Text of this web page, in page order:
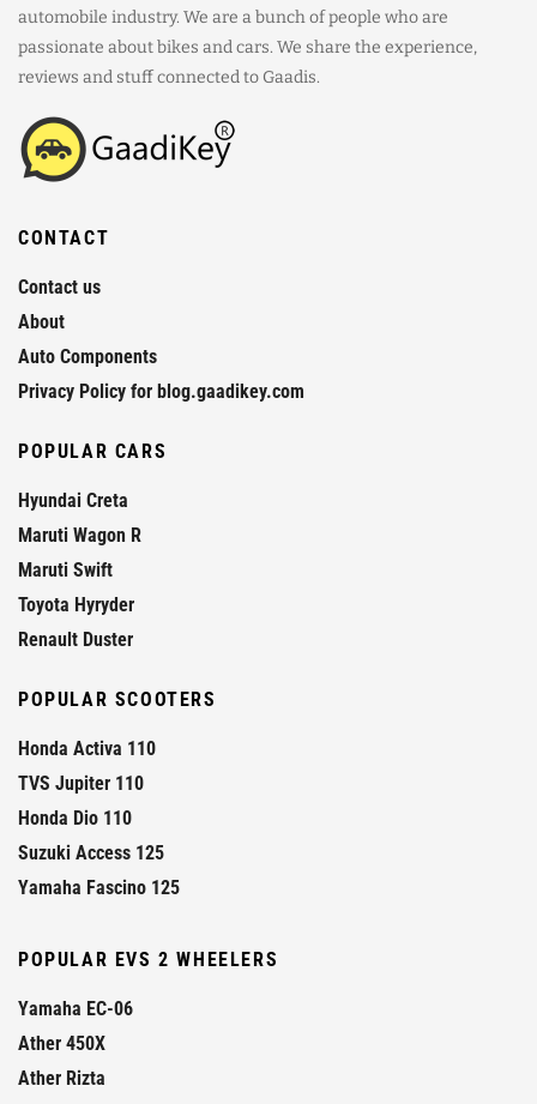
automobile industry. We are a bunch of people who are
passionate about bikes and cars. We share the experience,
reviews and stuff connected to Gaadis.
CONTACT
Contact us
About
Auto Components
Privacy Policy for blog.gaadikey.com
POPULAR CARS
Hyundai Creta
Maruti Wagon R
Maruti Swift
Toyota Hyryder
Renault Duster
POPULAR SCOOTERS
Honda Activa 110
TVS Jupiter 110
Honda Dio 110
Suzuki Access 125
Yamaha Fascino 125
POPULAR EVS 2 WHEELERS
Yamaha EC-06
Ather 450X
Ather Rizta